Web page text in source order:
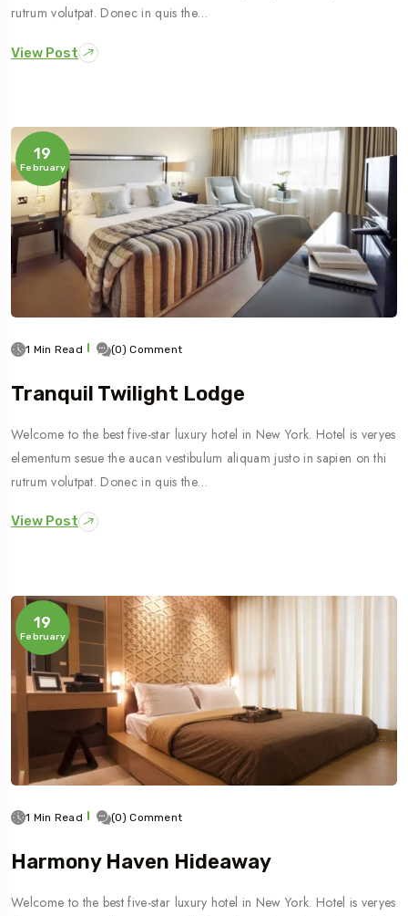
rutrum volutpat. Donec in quis the…
View Post
19
February
1 Min Read (0) Comment
Tranquil Twilight Lodge
Welcome to the best five-star luxury hotel in New York. Hotel is veryes
elementum sesue the aucan vestibulum aliquam justo in sapien on thi
rutrum volutpat. Donec in quis the…
View Post
19
February
1 Min Read (0) Comment
Harmony Haven Hideaway
Welcome to the best five-star luxury hotel in New York. Hotel is veryes